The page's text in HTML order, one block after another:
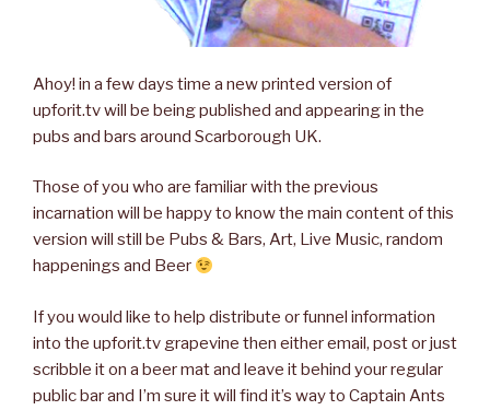
Ahoy! in a few days time a new printed version of
upforit.tv will be being published and appearing in the
pubs and bars around Scarborough UK.
Those of you who are familiar with the previous
incarnation will be happy to know the main content of this
version will still be Pubs & Bars, Art, Live Music, random
happenings and Beer
If you would like to help distribute or funnel information
into the upforit.tv grapevine then either email, post or just
scribble it on a beer mat and leave it behind your regular
public bar and I’m sure it will find it’s way to Captain Ants